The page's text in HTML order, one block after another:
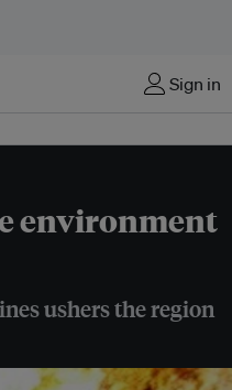
Sign in
environment
ushers the region